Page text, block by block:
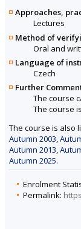
Approaches,
Lectures
Method of
Oral and
Language of
Czech
Further
The course
The course
The course is also
Autumn 2003,
Autumn 2013,
Autumn 2025.
Enrolment
Permalink: